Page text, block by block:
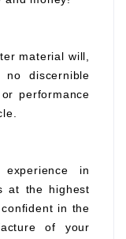
material will,
discernible
performance
in
at the highest
in the
of your